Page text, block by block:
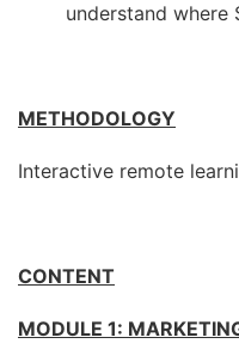
understand where
METHODOLOGY
Interactive remote
CONTENT
MODULE 1: